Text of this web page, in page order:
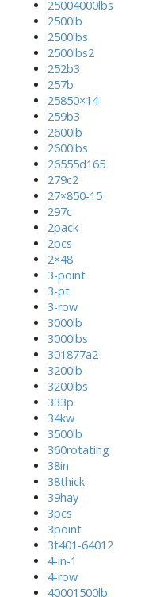
25004000lbs
2500lb
2500lbs
2500lbs2
252b3
257b
25850×14
259b3
2600lb
2600lbs
26555d165
279c2
27×850-15
297c
2pack
2pcs
2×48
3-point
3-pt
3-row
3000lb
3000lbs
301877a2
3200lb
3200lbs
333p
34kw
3500lb
360rotating
38in
38thick
39hay
3pcs
3point
3t401-64012
4-in-1
4-row
40001500lb